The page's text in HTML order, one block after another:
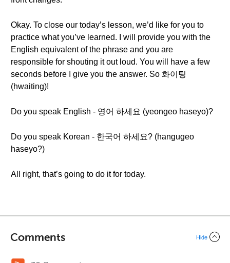
Okay. To close our today’s lesson, we’d like for you to
practice what you’ve learned. I will provide you with the
English equivalent of the phrase and you are
responsible for shouting it out loud. You will have a few
seconds before I give you the answer. So 화이팅
(hwaiting)!
Do you speak English - 영어 하세요 (yeongeo haseyo)?
Do you speak Korean - 한국어 하세요? (hangugeo
haseyo?)
All right, that’s going to do it for today.
Comments Hide